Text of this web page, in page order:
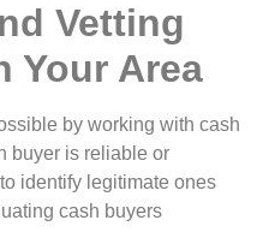
Vetting
Your Area
by working with cash
buye­r is reliable or
identify legitimate one­s
cash buyers